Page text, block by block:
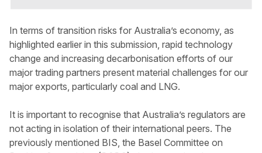
In terms of transition risks for Australia’s economy, as
highlighted earlier in this submission, rapid technology
change and increasing decarbonisation efforts of our
major trading partners present material challenges for our
major exports, particularly coal and LNG.
It is important to recognise that Australia’s regulators are
not acting in isolation of their international peers. The
previously mentioned BIS, the Basel Committee on